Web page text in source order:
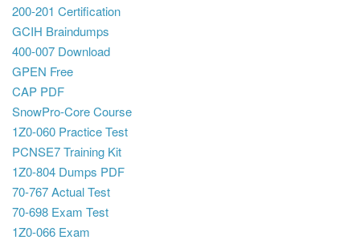
200-201 Certification
GCIH Braindumps
400-007 Download
GPEN Free
CAP PDF
SnowPro-Core Course
1Z0-060 Practice Test
PCNSE7 Training Kit
1Z0-804 Dumps PDF
70-767 Actual Test
70-698 Exam Test
1Z0-066 Exam